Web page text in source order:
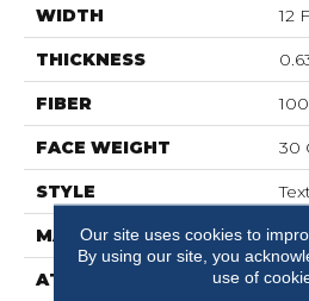
WIDTH 12
THICKNESS
FIBER
FACE WEIGHT 30
STYLE
MATERIAL
ATTACHED PAD
Our site uses cookies to
By using our site, you
use of